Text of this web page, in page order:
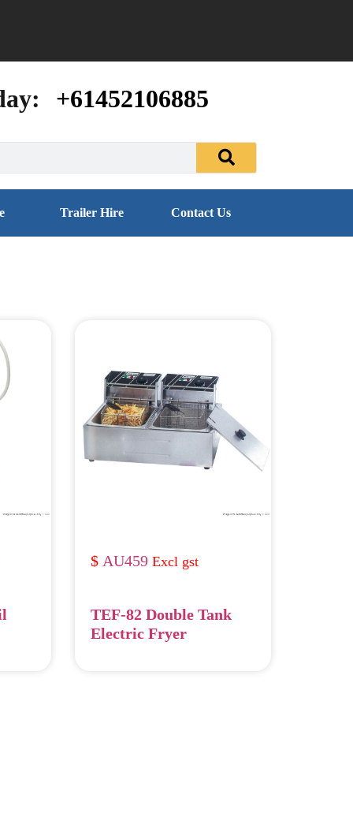
+61452106885
Trailer Hire Contact Us
AU459
TEF-82 Double Tank
Electric Fryer